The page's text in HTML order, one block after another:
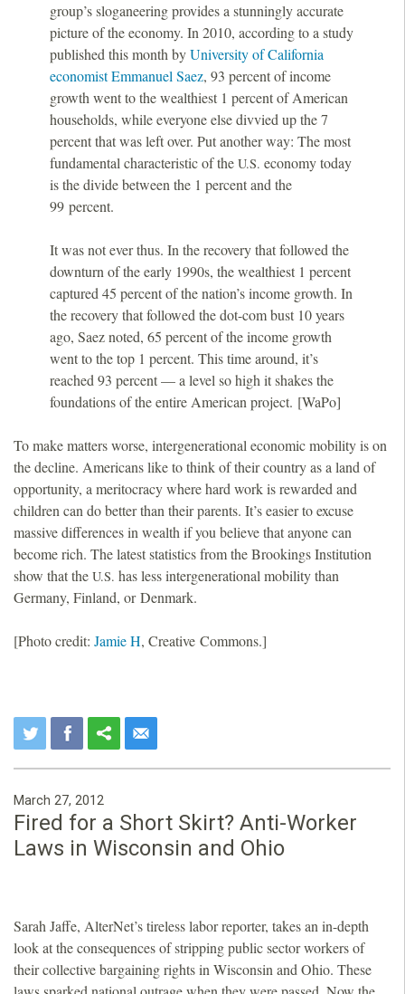
group’s sloganeering provides a stunningly accurate
picture of the economy. In 2010, according to a study
published this month byUniversity of California
economist Emmanuel Saez, 93 percent of income
growth went to the wealthiest 1 percent of American
households, while everyone else divvied up the 7
percent that was left over. Put another way: The most
fundamental characteristic of the U.S. economy today
is the divide between the 1 percent and the
99 percent.
It was not ever thus. In the recovery that followed the
downturn of the early 1990s, the wealthiest 1 percent
captured 45 percent of the nation’s income growth. In
the recovery that followed the dot-com bust 10 years
ago, Saez noted, 65 percent of the income growth
went to the top 1 percent. This time around, it’s
reached 93 percent — a level so high it shakes the
foundations of the entire American project. [WaPo]
To make matters worse, intergenerational economic mobility is on
the decline. Americans like to think of their country as a land of
opportunity, a meritocracy where hard work is rewarded and
children can do better than their parents. It’s easier to excuse
massive differences in wealth if you believe that anyone can
become rich. The latest statistics from the Brookings Institution
show that the U.S. has less intergenerational mobility than
Germany, Finland, or Denmark.
[Photo credit: Jamie H, Creative Commons.]
March 27, 2012
Fired for a Short Skirt? Anti-Worker
Laws in Wisconsin and Ohio
Sarah Jaffe, AlterNet’s tireless labor reporter, takes an in-depth
look at the consequences of stripping public sector workers of
their collective bargaining rights in Wisconsin and Ohio. These